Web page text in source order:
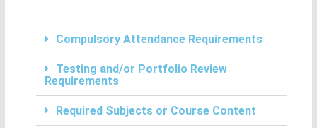
Compulsory Attendance Requirements
Testing and/or Portfolio Review
Requirements
Required Subjects or Course Content